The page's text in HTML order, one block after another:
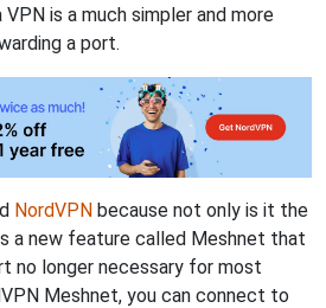
is a much simpler and more
a port.
NordVPN because not only is it the
a new feature called Meshnet that
no longer necessary for most
Meshnet, you can connect to